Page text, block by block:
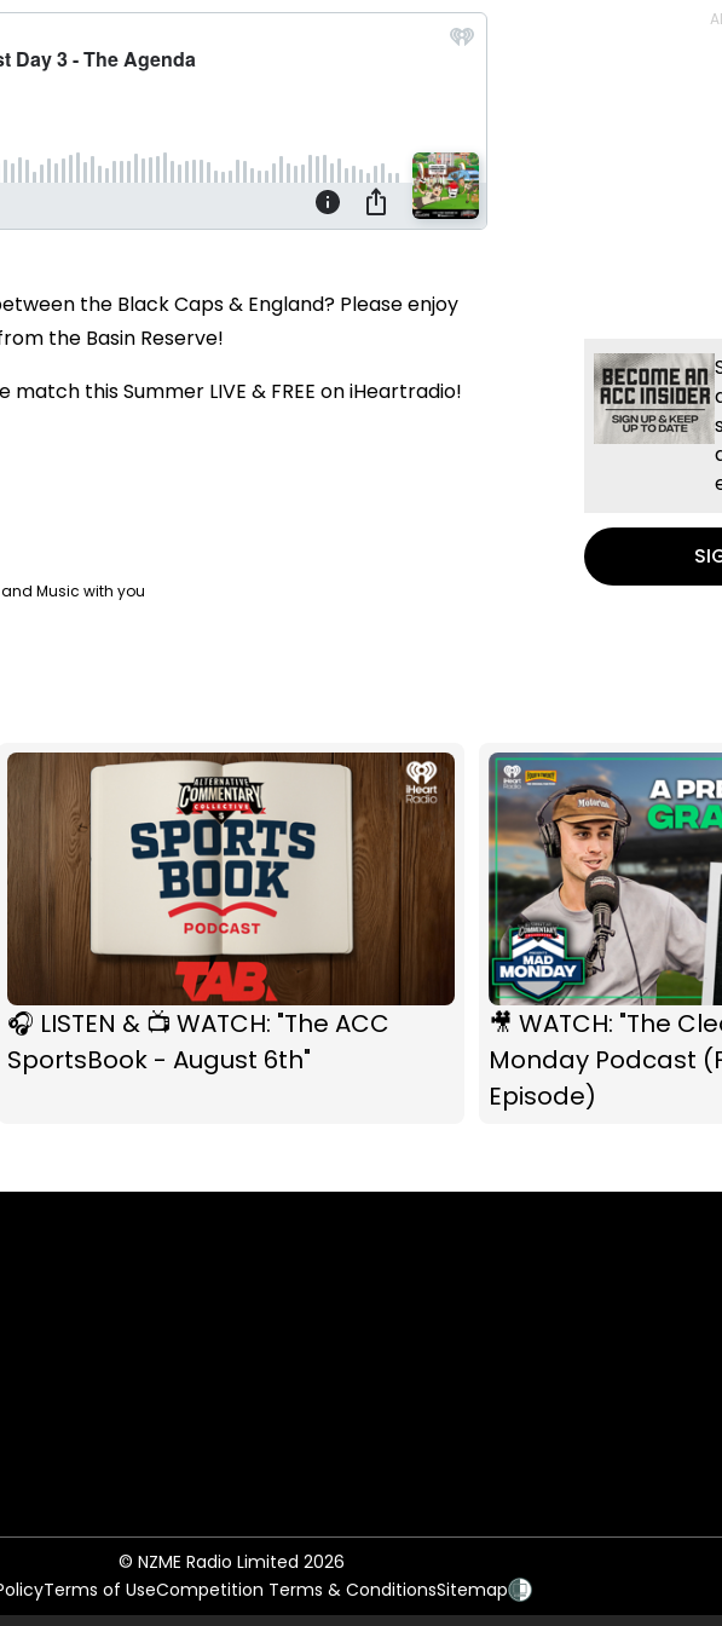
the Black Caps & England? Please enjoy
the Basin Reserve!
this Summer LIVE & FREE on iHeartradio!
Music with you
🎧 LISTEN & 📺 WATCH: "The ACC
SportsBook - August 6th"
🎥 WATCH: "The
Monday Podcast
Episode)
© NZME Radio Limited 2026
Terms of UseCompetition Terms & ConditionsSitemap